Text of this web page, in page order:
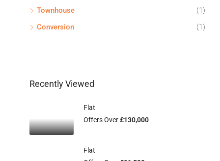
Townhouse
(1)
Conversion
(1)
Recently Viewed
Flat
Offers Over£130,000
Flat